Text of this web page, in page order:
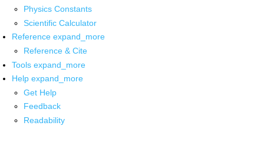
Physics Constants
Scientific Calculator
Reference expand_more
Reference & Cite
Tools expand_more
Help expand_more
Get Help
Feedback
Readability